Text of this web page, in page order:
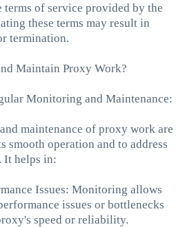
terms of service provided by the
these terms may result in
termination.
Maintain Proxy Work?
Monitoring and Maintenance:
maintenance of proxy work are
smooth operation and to address
It helps in:
Issues: Monitoring allows
issues or bottlenecks
speed or reliability.